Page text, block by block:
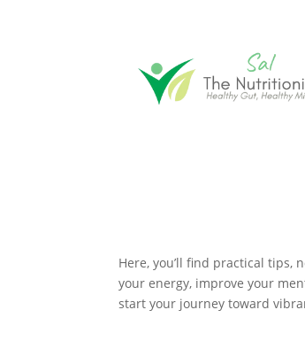
Here, you’ll find practical
your energy, improve your
start your journey toward